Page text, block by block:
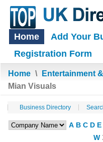
Home Add Your
Registration Form
Home \ Entertainment
Mian Visuals
Business Directory
A B C D E
W